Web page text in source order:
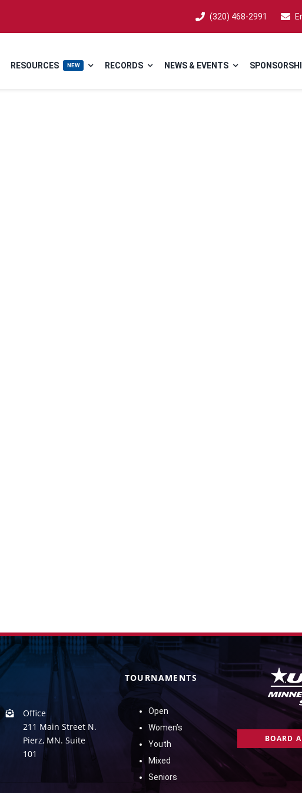
(320) 468-2991
RESOURCES NEW RECORDS NEWS & EVENTS
Office
211 Main Street N.
Pierz, MN. Suite
101
TOURNAMENTS
Open
Women’s
Youth
Mixed
Seniors
BOARD